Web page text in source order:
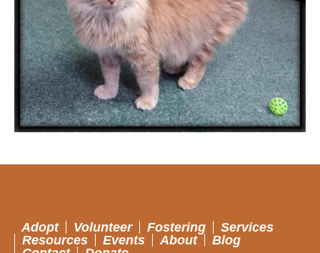
Adopt Volunteer Fostering
Services
Resources
Events About
Blog